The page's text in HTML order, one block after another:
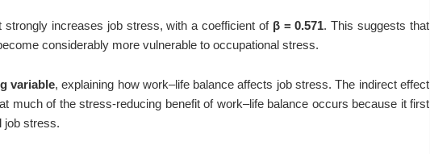
increases job stress, with a coefficient of β = 0.571. This suggests that
considerably more vulnerable to occupational stress.
variable, explaining how work–life balance affects job stress. The indirect effect
much of the stress-reducing benefit of work–life balance occurs because it first
job stress.